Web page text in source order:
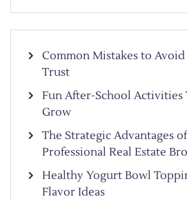
Common Mistakes to
Trust
Fun After-School Activities
Grow
The Strategic Advantages
Professional Real Estate
Healthy Yogurt Bowl
Flavor Ideas